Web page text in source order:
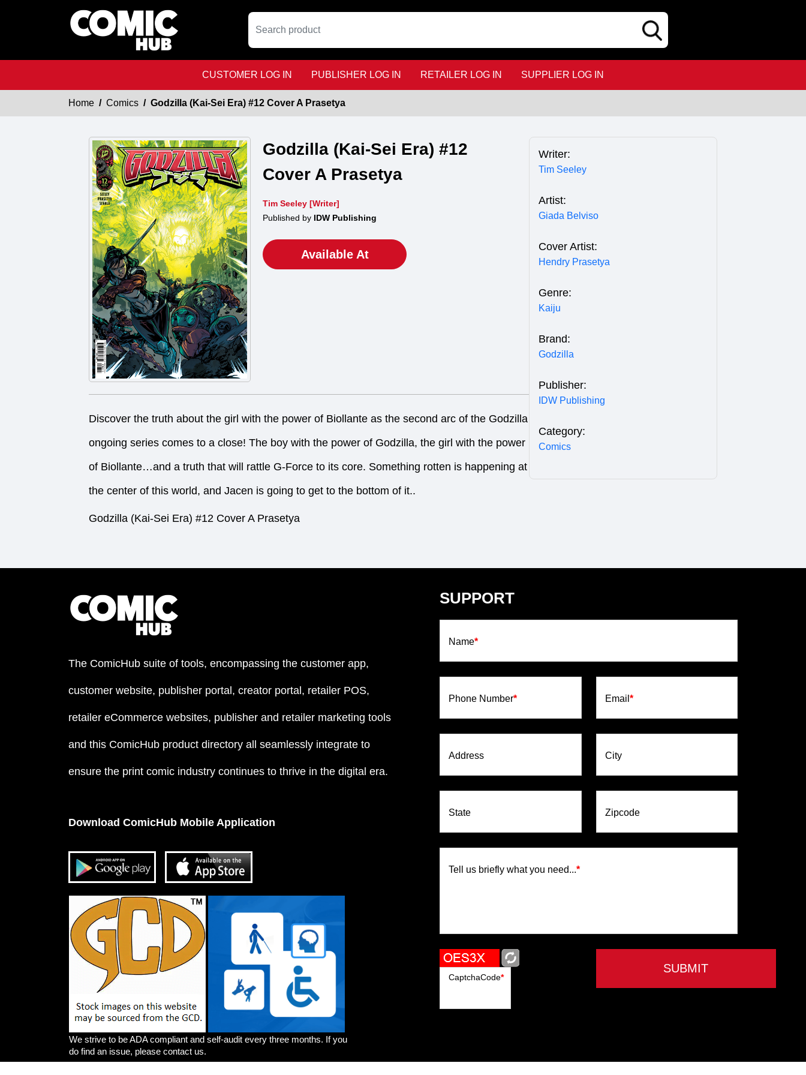
CUSTOMER LOG IN PUBLISHER LOG IN RETAILER LOG IN SUPPLIER LOG IN
Home Comics Godzilla (Kai-Sei Era) #12 Cover A Prasetya
Godzilla (Kai-Sei Era) #12
Cover A Prasetya
Tim Seeley [Writer]
Published by IDW Publishing
Available At
Discover the truth about the girl with the power of Biollante as the second arc of the Godzilla
ongoing series comes to a close! The boy with the power of Godzilla, the girl with the power
of Biollante…and a truth that will rattle G-Force to its core. Something rotten is happening at
the center of this world, and Jacen is going to get to the bottom of it..
Godzilla (Kai-Sei Era) #12 Cover A Prasetya
Writer:
Tim Seeley
Artist:
Giada Belviso
Cover Artist:
Hendry Prasetya
Genre:
Kaiju
Brand:
Godzilla
Publisher:
IDW Publishing
Category:
Comics
The ComicHub suite of tools, encompassing the customer app,
customer website, publisher portal, creator portal, retailer POS,
retailer eCommerce websites, publisher and retailer marketing tools
and this ComicHub product directory all seamlessly integrate to
ensure the print comic industry continues to thrive in the digital era.
Download ComicHub Mobile Application
We strive to be ADA compliant and self-audit every three months. If you
do find an issue, please contact us.
SUPPORT
Name*
Phone Number* Email *
Address City
State Zipcode
Tell us briefly what you need...*
CaptchaCode*
SUBMIT